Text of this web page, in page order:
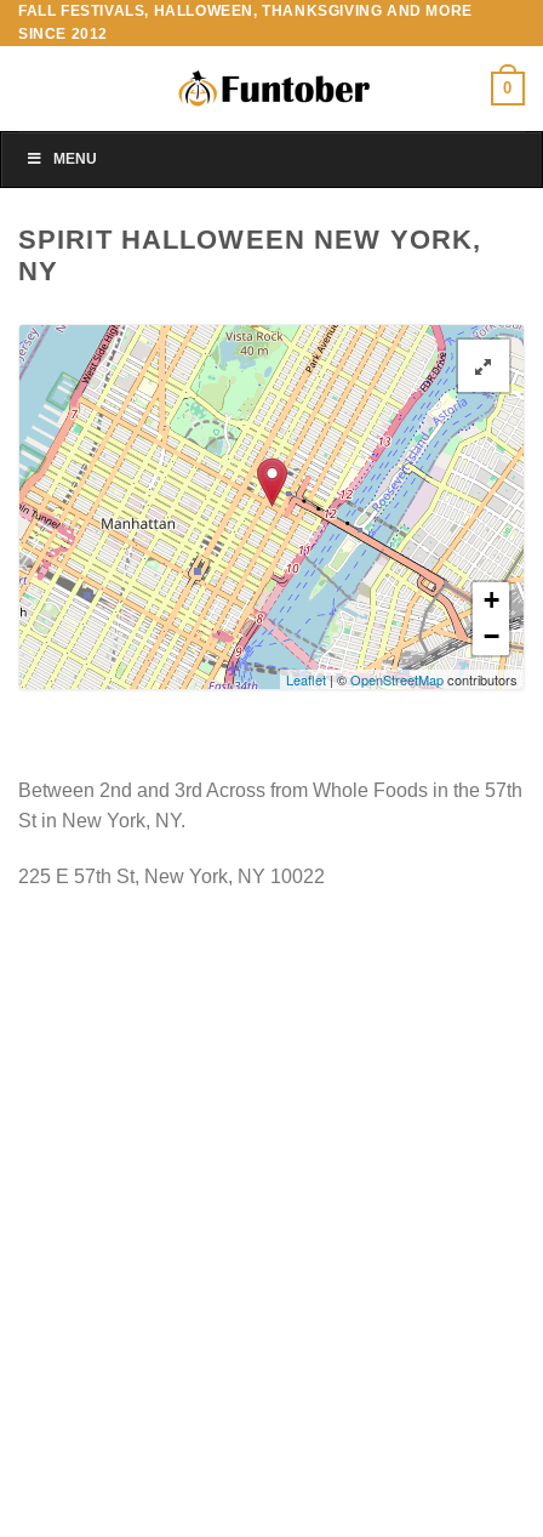
Skip
to
FALL FESTIVALS, HALLOWEEN, THANKSGIVING AND MORE
SINCE 2012
0
MENU
SPIRIT HALLOWEEN NEW YORK,
NY
+
−
Leaflet| ©OpenStreetMapcontributors
Between 2nd and 3rd Across from Whole Foods in the 57th
St in New York, NY.
225 E 57th St, New York, NY 10022